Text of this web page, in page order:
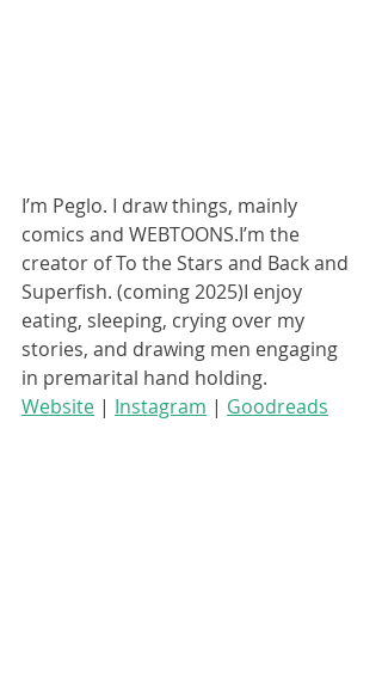
I’m Peglo. I draw things, mainly
comics and WEBTOONS.I’m the
creator of To the Stars and Back and
Superfish. (coming 2025)I enjoy
eating, sleeping, crying over my
stories, and drawing men engaging
in premarital hand holding.
Website | Instagram | Goodreads